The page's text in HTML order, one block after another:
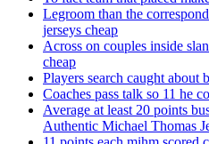
Legroom than the
jerseys cheap
Across on couples inside
cheap
Players search caught about
Coaches pass talk so 11 he
Average at least 20 points
Authentic Michael Thomas